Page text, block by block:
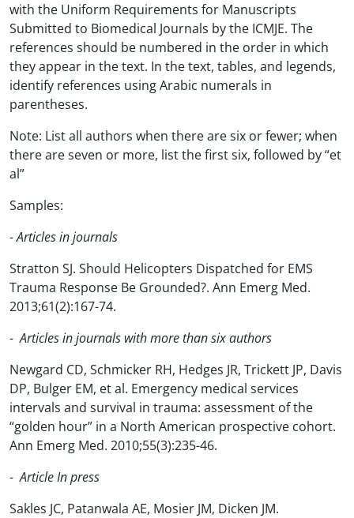
with the Uniform Requirements for Manuscripts
Submitted to Biomedical Journals by the ICMJE. The
references should be numbered in the order in which
they appear in the text. In the text, tables, and legends,
identify references using Arabic numerals in
parentheses.
Note: List all authors when there are six or fewer; when
there are seven or more, list the first six, followed by “et
al”
Samples:
- Articles in journals
Stratton SJ. Should Helicopters Dispatched for EMS
Trauma Response Be Grounded?. Ann Emerg Med.
2013;61(2):167-74.
- Articles in journals with more than six authors
Newgard CD, Schmicker RH, Hedges JR, Trickett JP, Davis
DP, Bulger EM, et al. Emergency medical services
intervals and survival in trauma: assessment of the
“golden hour” in a North American prospective cohort.
Ann Emerg Med. 2010;55(3):235-46.
- Article In press
Sakles JC, Patanwala AE, Mosier JM, Dicken JM.